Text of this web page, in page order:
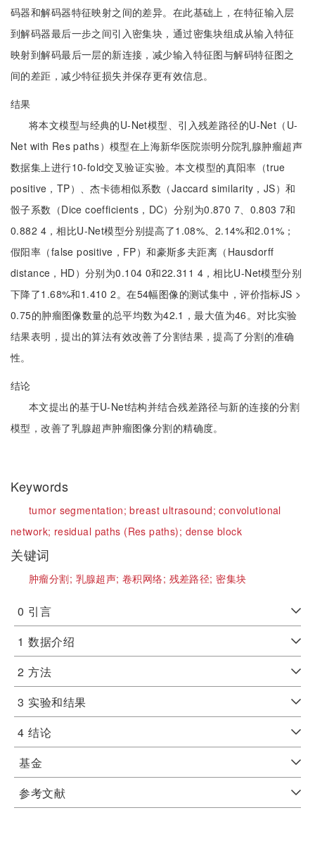
码器和解码器特征映射之间的差异。在此基础上，在特征输入层
到解码器最后一步之间引入密集块，通过密集块组成从输入特征
映射到解码最后一层的新连接，减少输入特征图与解码特征图之
间的差距，减少特征损失并保存更有效信息。
结果
将本文模型与经典的U-Net模型、引入残差路径的U-Net（U-
Net with Res paths）模型在上海新华医院崇明分院乳腺肿瘤超声
数据集上进行10-fold交叉验证实验。本文模型的真阳率（true
positive，TP）、杰卡德相似系数（Jaccard similarity，JS）和
骰子系数（Dice coefficients，DC）分别为0.870 7、0.803 7和
0.882 4，相比U-Net模型分别提高了1.08%、2.14%和2.01%；
假阳率（false positive，FP）和豪斯多夫距离（Hausdorff
distance，HD）分别为0.104 0和22.311 4，相比U-Net模型分别
下降了1.68%和1.410 2。在54幅图像的测试集中，评价指标JS >
0.75的肿瘤图像数量的总平均数为42.1，最大值为46。对比实验
结果表明，提出的算法有效改善了分割结果，提高了分割的准确
性。
结论
本文提出的基于U-Net结构并结合残差路径与新的连接的分割
模型，改善了乳腺超声肿瘤图像分割的精确度。
Keywords
tumor segmentation;breast ultrasound;convolutional
network; residual paths (Res paths); dense block
关键词
肿瘤分割; 乳腺超声;卷积网络; 残差路径; 密集块
0 引言
1 数据介绍
2 方法
3 实验和结果
4 结论
基金
参考文献